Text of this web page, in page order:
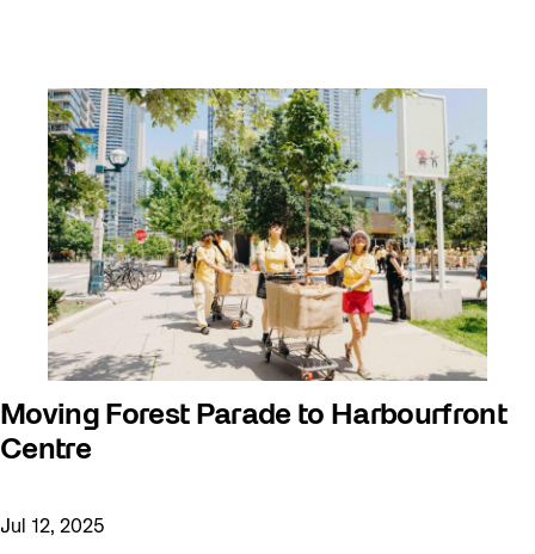
Moving Forest Parade to Harbourfront
Centre
Jul 12, 2025